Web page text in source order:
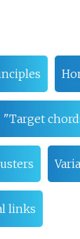
"Target
links